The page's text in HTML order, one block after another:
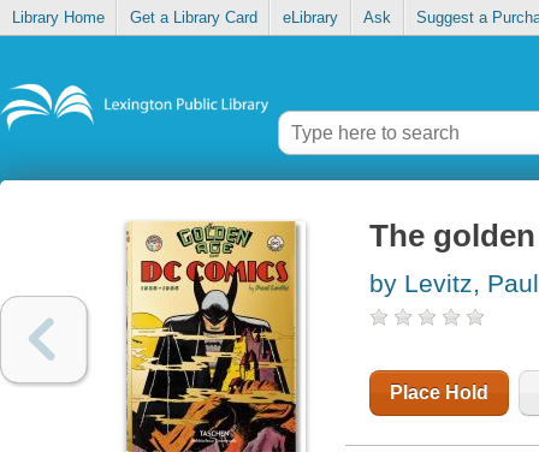
Library Home Get a Library Card eLibrary Ask Suggest a
The
by Levitz, Paul
Place Hold